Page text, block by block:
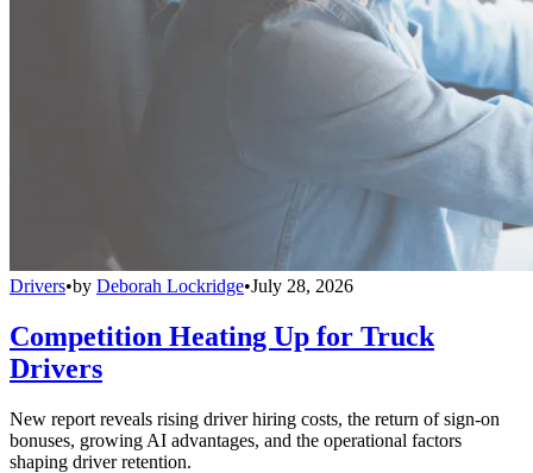
Drivers•by Deborah Lockridge•July 28, 2026
Competition Heating Up for Truck
Drivers
New report reveals rising driver hiring costs, the return of sign-on
bonuses, growing AI advantages, and the operational factors
shaping driver retention.